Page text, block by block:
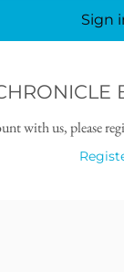
Sign
with us, please